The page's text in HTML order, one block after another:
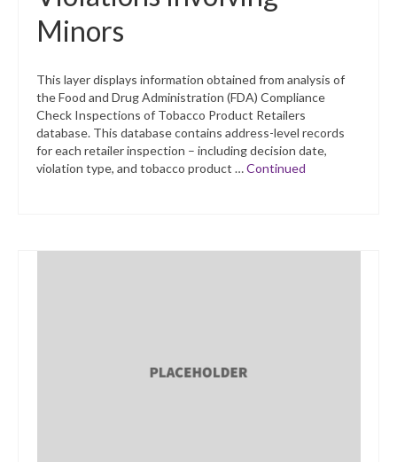
Minors
This layer displays information obtained from analysis of
the Food and Drug Administration (FDA) Compliance
Check Inspections of Tobacco Product Retailers
database. This database contains address-level records
for each retailer inspection – including decision date,
violation type, and tobacco product …Continued